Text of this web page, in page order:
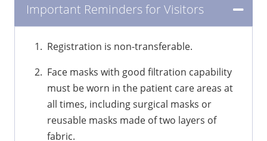
Important Reminders for Visitors
Registration is non-transferable.
Face masks with good filtration capability
must be worn in the patient care areas at
all times, including surgical masks or
reusable masks made of two layers of
fabric.